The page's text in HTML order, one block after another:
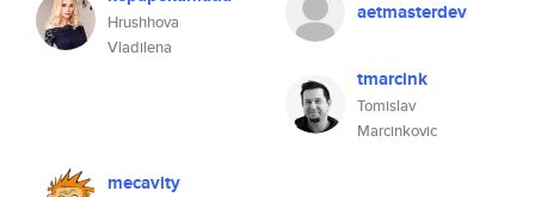
Hrushhova
Vladilena
aetmasterdev
tmarcink
Tomislav
Marcinkovic
mecavity